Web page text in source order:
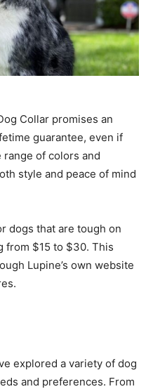
Collar promises an
guarantee, even if
of colors and
style and peace of mind
dogs that are tough on
from $15 to $30. This
Lupine’s own website
explored a variety of dog
and preferences. From